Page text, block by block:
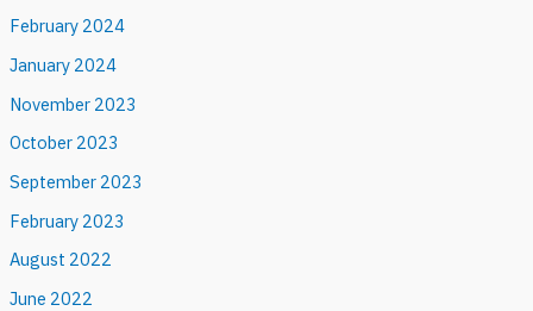
February 2024
January 2024
November 2023
October 2023
September 2023
February 2023
August 2022
June 2022